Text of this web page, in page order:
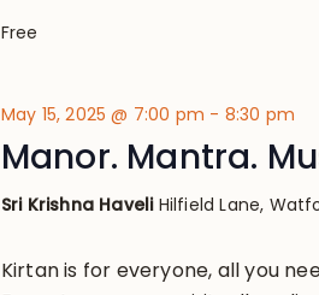
Free
May 15, 2025 @ 7:00 pm - 8:30 pm
Manor. Mantra.
Sri Krishna Haveli Hilfield Lane,
Kirtan is for everyone, all you